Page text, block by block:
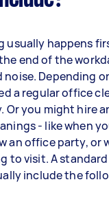
usually happens
end of the
Depending
a regular office
Or you might hire
- like when
an office party, or
to visit. A
include the